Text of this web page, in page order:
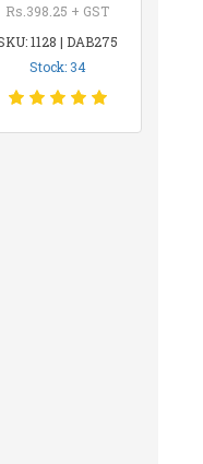
Rs.398.25 + GST
1128 | DAB275
Stock: 34